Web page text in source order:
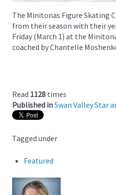
The Minitonas Figure Skating
from their season with their
Friday (March 1) at the
coached by Chantelle
Read 1128 times
Published inSwan Valley Star
Tagged under
Featured